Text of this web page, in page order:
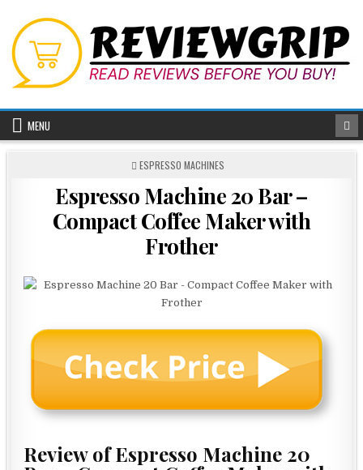
content
MENU
POSTED
ESPRESSO MACHINES
Espresso Machine 20 Bar –
Compact Coffee Maker with
Frother
Review of Espresso Machine 20